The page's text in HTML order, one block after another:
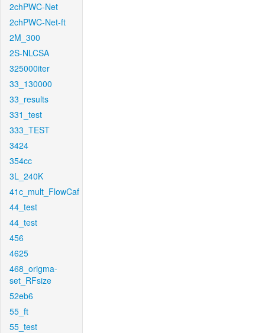
2chPWC-Net
2chPWC-Net-ft
2M_300
2S-NLCSA
325000iter
33_130000
33_results
331_test
333_TEST
3424
354cc
3L_240K
41c_mult_FlowCaf
44_test
44_test
456
4625
468_origma-
set_RFsize
52eb6
55_ft
55_test